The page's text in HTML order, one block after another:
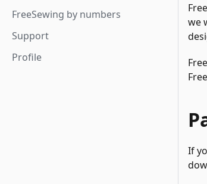
FreeSewing by numbers
Support
Profile
we
If